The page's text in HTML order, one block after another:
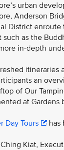
urban
Anderson
District enroute
such as the
in-depth
itineraries
an
of Our
at Gardens
Day Tours has
Kiat,